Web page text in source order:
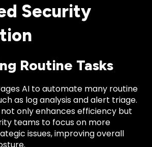
Security
Routine Tasks
AI to automate many routine
as log analysis and alert triage.
only enhances efficiency but
teams to focus on more
issues, improving overall